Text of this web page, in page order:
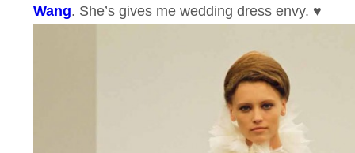
Wang. She’s gives me wedding dress envy. ♥